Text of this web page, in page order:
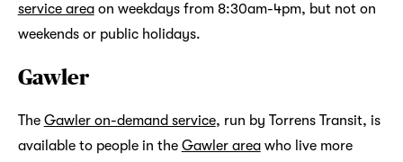
service areaon weekdays from 8:30am-4pm, but not on
weekends or public holidays.
Gawler
The Gawler on-demand service, run by Torrens Transit, is
available to people in the Gawler areawho live more